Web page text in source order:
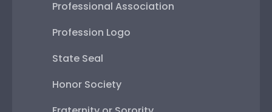
Professional Association
Profession Logo
State Seal
Honor Society